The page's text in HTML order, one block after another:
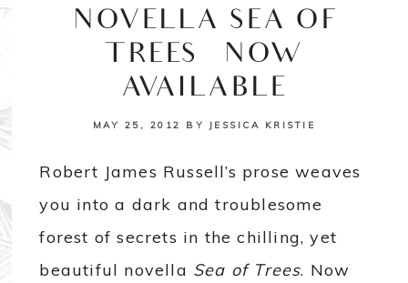
NOVELLA SEA OF
TREES – NOW
AVAILABLE
MAY 25, 2012 BY JESSICA KRISTIE
Robert James Russell’s prose weaves
you into a dark and troublesome
forest of secrets in the chilling, yet
beautiful novella Sea of Trees. Now